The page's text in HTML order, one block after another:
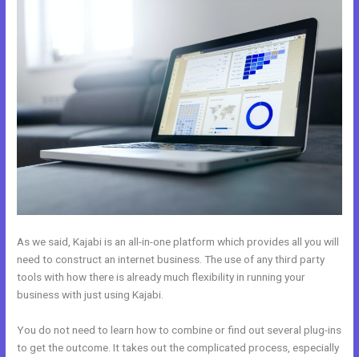
As we said, Kajabi is an all-in-one platform which provides all you will
need to construct an internet business. The use of any third party
tools with how there is already much flexibility in running your
business with just using Kajabi.
You do not need to learn how to combine or find out several plug-ins
to get the outcome. It takes out the complicated process, especially